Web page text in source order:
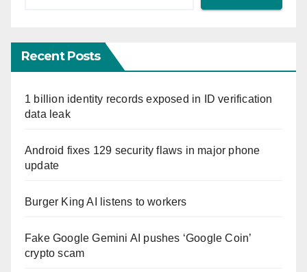
Recent Posts
1 billion identity records exposed in ID verification
data leak
Android fixes 129 security flaws in major phone
update
Burger King AI listens to workers
Fake Google Gemini AI pushes ‘Google Coin’
crypto scam